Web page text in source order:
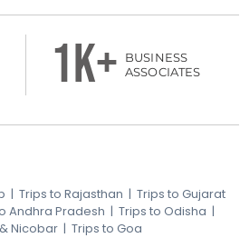
1k+
BUSINESS
ASSOCIATES
| Trips to Rajasthan | Trips to Gujarat
Andhra Pradesh | Trips to Odisha |
Nicobar | Trips to Goa